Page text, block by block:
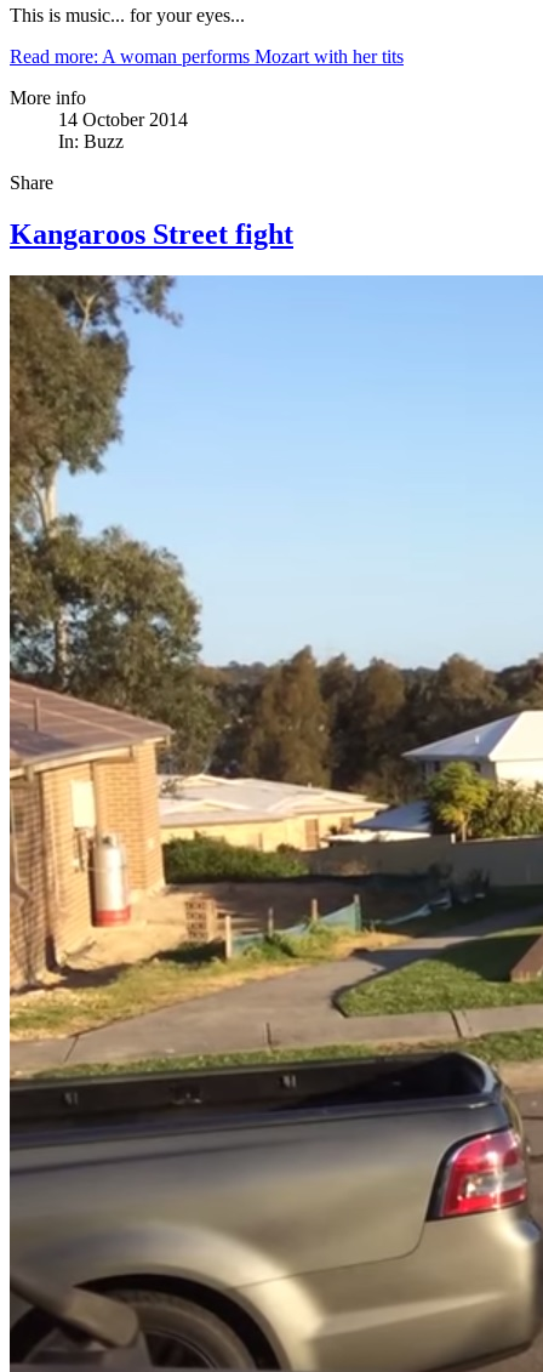
This is music... for your eyes...
Read more: A woman performs Mozart with her tits
More info
14 October 2014
In: Buzz
Share
Kangaroos Street fight